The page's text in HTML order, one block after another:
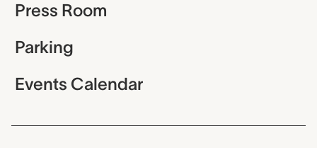
Press Room
Parking
Events Calendar